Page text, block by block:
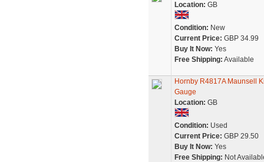
Location: GB
Condition: New
Current Price: GBP 34.99
Buy It Now: Yes
Free Shipping: Available
Hornby R4817A Maunsell
Gauge
Location: GB
Condition: Used
Current Price: GBP 29.50
Buy It Now: Yes
Free Shipping: Not